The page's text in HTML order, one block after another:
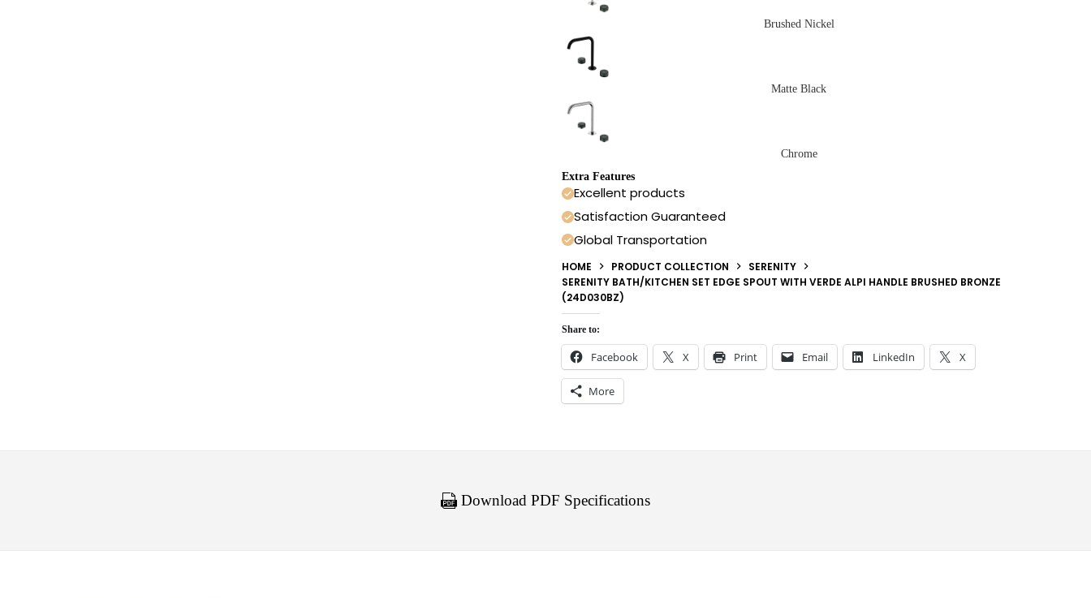
Brushed Nickel
Matte Black
Chrome
Extra Features
Excellent products
Satisfaction Guaranteed
Global Transportation
HOME PRODUCT COLLECTION
SERENITY
SERENITY BATH/KITCHEN SET EDGE SPOUT WITH VERDE ALPI HANDLE BRUSHED BRONZE
(24D030BZ)
Share to:
Facebook X Print Email LinkedIn X
More
Download PDF Specifications